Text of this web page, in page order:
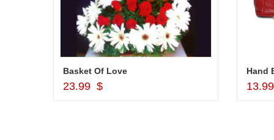
Basket Of Love
23.99 $
Hand